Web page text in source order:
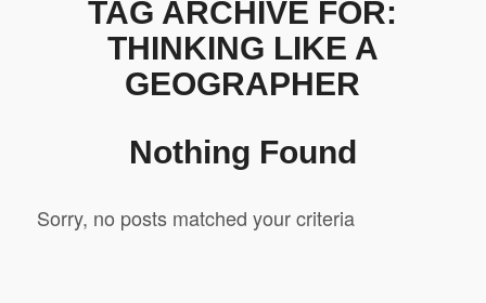
TAG ARCHIVE FOR:
THINKING LIKE A
GEOGRAPHER
Nothing Found
Sorry, no posts matched your criteria